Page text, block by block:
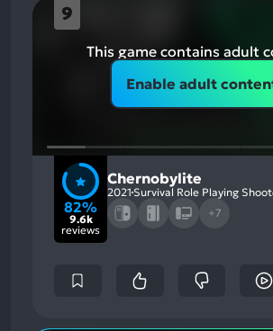
9
This game contains adult
Enable adult
82%
9.6k
reviews
Chernobylite
2021 Survival Role Playing
+7